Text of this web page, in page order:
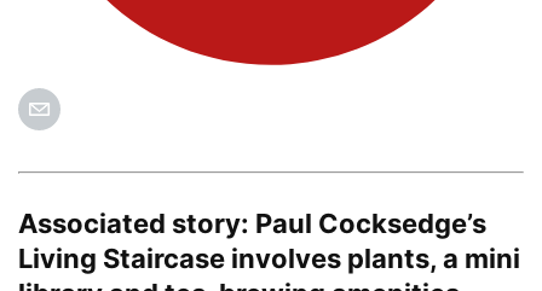
Associated story: Paul Cocksedge’s
Living Staircase involves plants, a mini